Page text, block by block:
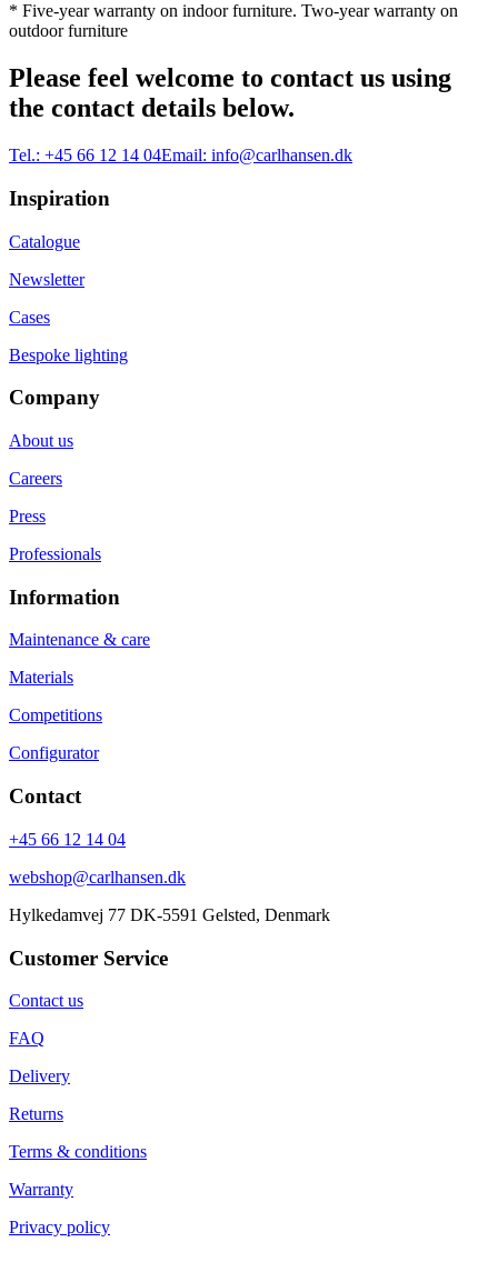
* Five-year warranty on indoor furniture. Two-year warranty on
outdoor furniture
Please feel welcome to contact us using
the contact details below.
Tel.: +45 66 12 14 04Email: info@carlhansen.dk
Inspiration
Catalogue
Newsletter
Cases
Bespoke lighting
Company
About us
Careers
Press
Professionals
Information
Maintenance & care
Materials
Competitions
Configurator
Contact
+45 66 12 14 04
webshop@carlhansen.dk
Hylkedamvej 77 DK-5591 Gelsted, Denmark
Customer Service
Contact us
FAQ
Delivery
Returns
Terms & conditions
Warranty
Privacy policy